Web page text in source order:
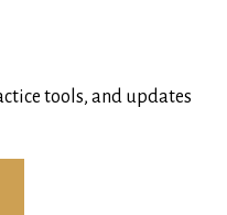
tools, and updates